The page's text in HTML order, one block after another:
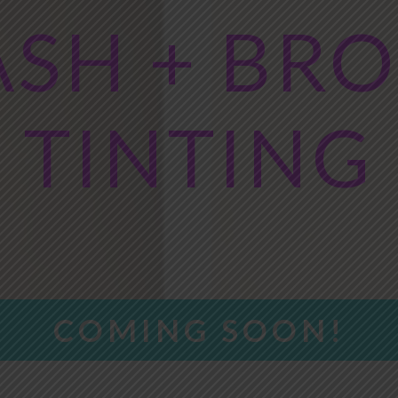
+
TINTING
COMING SOON!